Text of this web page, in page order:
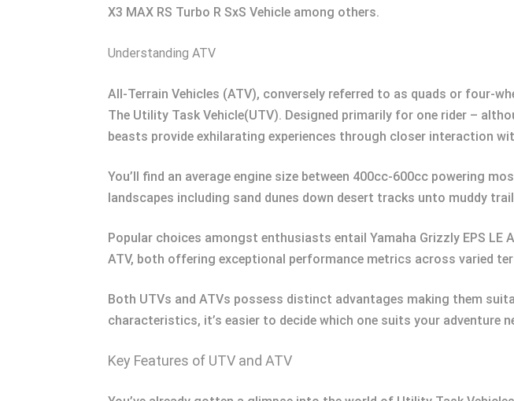
X3 MAX RS Turbo R SxS Vehicle among others.
Understanding ATV
All-Terrain Vehicles (ATV), conversely referred to as quads or four-
The Utility Task Vehicle(UTV). Designed primarily for one rider –
beasts provide exhilarating experiences through closer interaction
You’ll find an average engine size between 400cc-600cc powering
landscapes including sand dunes down desert tracks unto muddy
Popular choices amongst enthusiasts entail Yamaha Grizzly EPS LE
ATV, both offering exceptional performance metrics across varied
Both UTVs and ATVs possess distinct advantages making them
characteristics, it’s easier to decide which one suits your adventure
Key Features of UTV and ATV